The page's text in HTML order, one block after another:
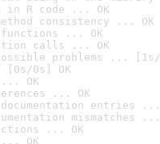
in R code ... OK
consistency ... OK
functions ... OK
calls ... OK
problems ... [1s/
0s] OK
... OK
... OK
entries ...
mismatches ...
... OK
... OK